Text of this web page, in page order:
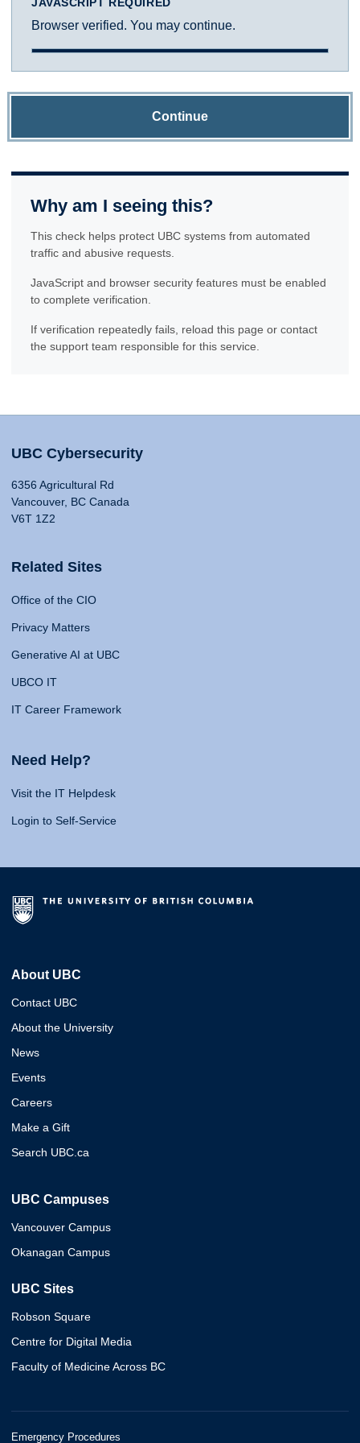
Browser verified. You may continue.
Continue
Why am I seeing this?
This check helps protect UBC systems from automated
traffic and abusive requests.
JavaScript and browser security features must be enabled
to complete verification.
If verification repeatedly fails, reload this page or contact
the support team responsible for this service.
UBC Cybersecurity
6356 Agricultural Rd
Vancouver, BC Canada
V6T 1Z2
Related Sites
Office of the CIO
Privacy Matters
Generative AI at UBC
UBCO IT
IT Career Framework
Need Help?
Visit the IT Helpdesk
Login to Self-Service
About UBC
Contact UBC
About the University
News
Events
Careers
Make a Gift
Search UBC.ca
UBC Campuses
Vancouver Campus
Okanagan Campus
UBC Sites
Robson Square
Centre for Digital Media
Faculty of Medicine Across BC
Emergency Procedures